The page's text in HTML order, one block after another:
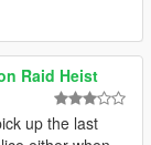
Raid Heist
up the last